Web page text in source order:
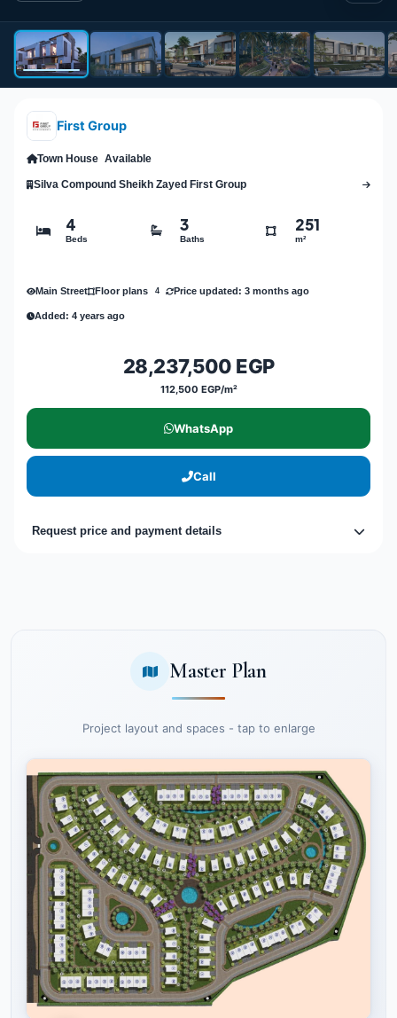
First Group
Town House Available
Silva Compound Sheikh Zayed First Group
4
Beds
3
Baths
251
m²
Main Street Floor plans 4 Price updated: 3 months ago
Added: 4 years ago
28,237,500 EGP
112,500 EGP/m²
WhatsApp
Call
Request price and payment details
Master Plan
Project layout and spaces - tap to enlarge